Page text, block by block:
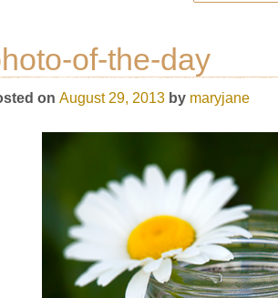
of-the-day
on August 29, 2013 by maryjane